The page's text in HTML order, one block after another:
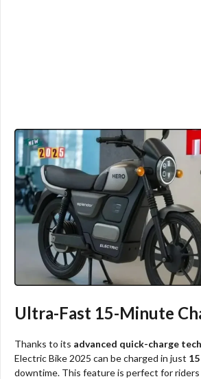
Ultra-Fast 15-Minute
Thanks to its advanced quick-charge
Electric Bike 2025 can be charged in just
downtime. This feature is perfect for